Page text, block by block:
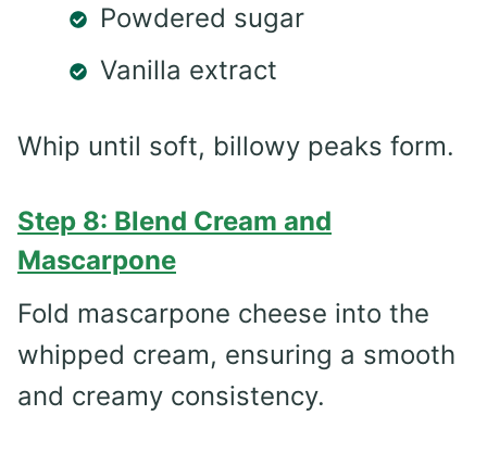
Powdered sugar
Vanilla extract
Whip until soft, billowy peaks form.
Step 8: Blend Cream and
Mascarpone
Fold mascarpone cheese into the
whipped cream, ensuring a smooth
and creamy consistency.